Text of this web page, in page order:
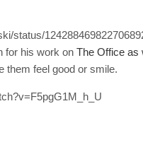
status/
for his work on The Office as
them feel good or smile.